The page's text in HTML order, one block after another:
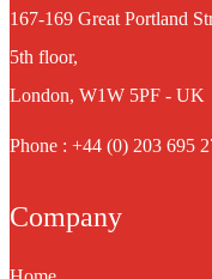
167-169 Great Portland
5th floor,
London, W1W 5PF - UK
Phone : +44 (0) 203 695
Company